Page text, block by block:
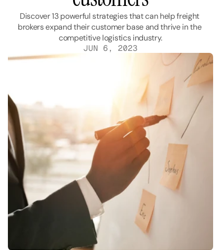
Discover 13 powerful strategies that can help freight
brokers expand their customer base and thrive in the
competitive logistics industry.
JUN 6, 2023